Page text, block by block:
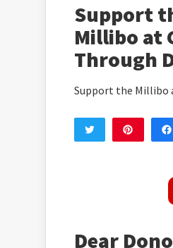
Support
Millibo at
Through
Support the Millibo
Tweet
Dear